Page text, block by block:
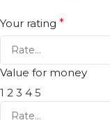
Your rating *
Value for money
1 2 3 4 5